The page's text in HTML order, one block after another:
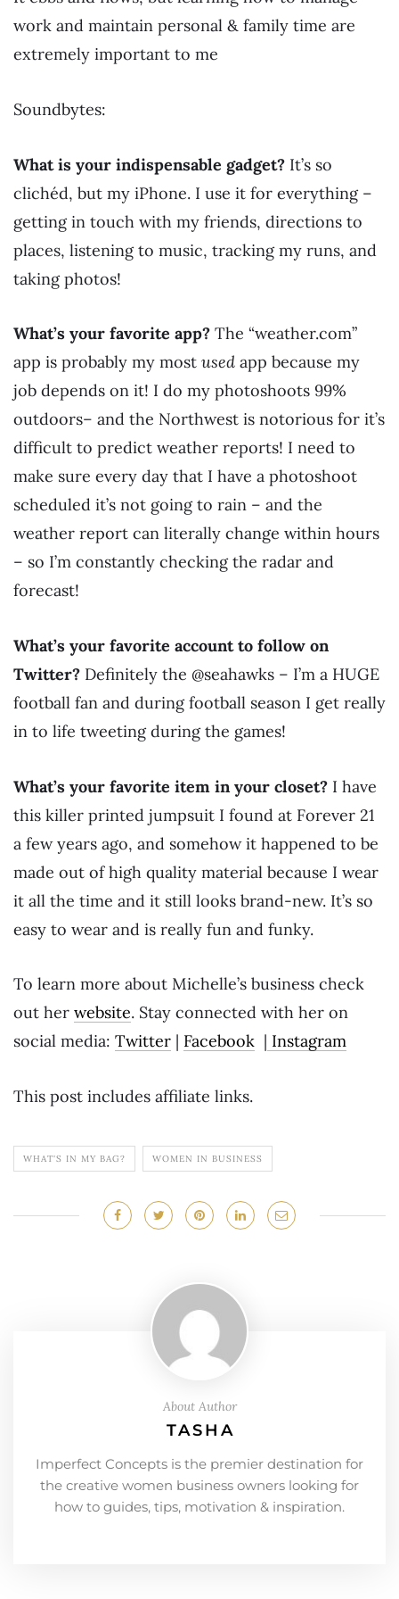
work and maintain personal & family time are
extremely important to me
Soundbytes:
What is your indispensable gadget? It’s so
clichéd, but my iPhone. I use it for everything –
getting in touch with my friends, directions to
places, listening to music, tracking my runs, and
taking photos!
What’s your favorite app? The “weather.com”
app is probably my most used app because my
job depends on it! I do my photoshoots 99%
outdoors– and the Northwest is notorious for it’s
difficult to predict weather reports! I need to
make sure every day that I have a photoshoot
scheduled it’s not going to rain – and the
weather report can literally change within hours
– so I’m constantly checking the radar and
forecast!
What’s your favorite account to follow on
Twitter? Definitely the @seahawks – I’m a HUGE
football fan and during football season I get really
in to life tweeting during the games!
What’s your favorite item in your closet? I have
this killer printed jumpsuit I found at Forever 21
a few years ago, and somehow it happened to be
made out of high quality material because I wear
it all the time and it still looks brand-new. It’s so
easy to wear and is really fun and funky.
To learn more about Michelle’s business check
out her website. Stay connected with her on
social media: Twitter | Facebook | Instagram
This post includes affiliate links.
WHAT'S IN MY BAG? WOMEN IN BUSINESS
About Author
TASHA
Imperfect Concepts is the premier destination for
the creative women business owners looking for
how to guides, tips, motivation & inspiration.